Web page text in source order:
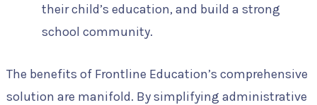
their child’s education, and build a strong
school community.
The benefits of Frontline Education’s comprehensive
solution are manifold. By simplifying administrative